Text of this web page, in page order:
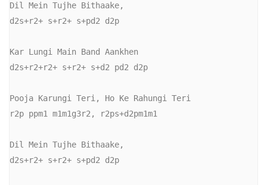
Dil Mein Tujhe Bithaake,
d2s+r2+ s+r2+ s+pd2 d2p
Kar Lungi Main Band Aankhen
d2s+r2+r2+ s+r2+ s+d2 pd2 d2p
Pooja Karungi Teri, Ho Ke Rahungi Teri
r2p ppm1 m1m1g3r2, r2ps+d2pm1m1
Dil Mein Tujhe Bithaake,
d2s+r2+ s+r2+ s+pd2 d2p